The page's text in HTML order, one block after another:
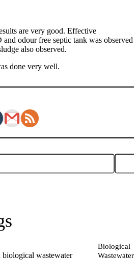
are very good. Effective
odour free septic tank was observed
also observed.
done very well.
Biological
Wastewater